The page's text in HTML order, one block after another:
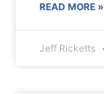
READ MORE »
Jeff Ricketts